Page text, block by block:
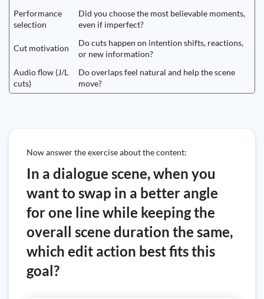
Performance
selection
Did you choose the most believable moments,
even if imperfect?
Cut motivation
Do cuts happen on intention shifts, reactions,
or new information?
Audio flow (J/L
cuts)
Do overlaps feel natural and help the scene
move?
Now answer the exercise about the content:
In a dialogue scene, when you
want to swap in a better angle
for one line while keeping the
overall scene duration the same,
which edit action best fits this
goal?